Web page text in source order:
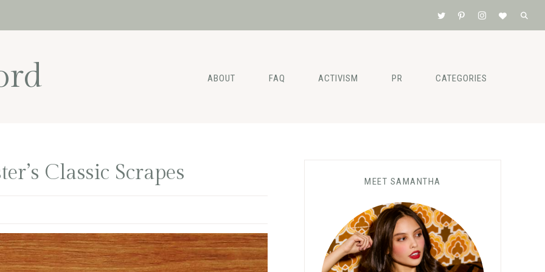
ABOUT FAQ ACTIVISM PR CATEGORIES
Classic Scrapes
Primary
Sidebar
MEET SAMANTHA